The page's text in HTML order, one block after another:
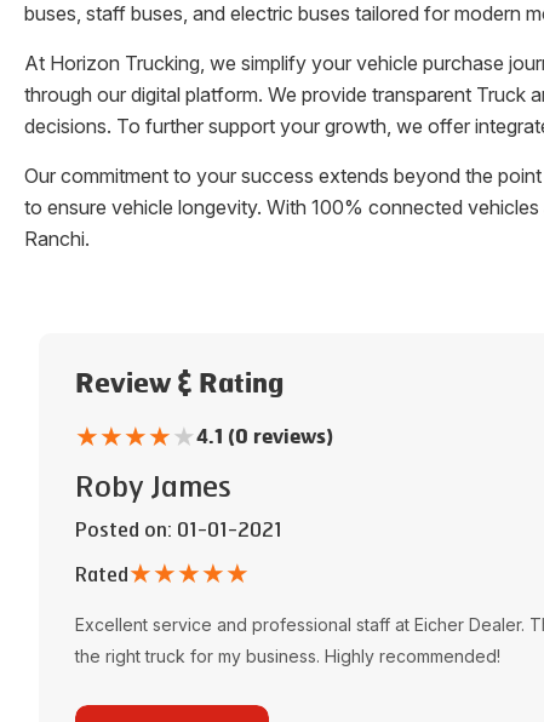
buses, staff buses, and electric buses tailored for modern
At Horizon Trucking, we simplify your vehicle purchase
through our digital platform. We provide transparent Truck
decisions. To further support your growth, we offer
Our commitment to your success extends beyond the
to ensure vehicle longevity. With 100% connected
Ranchi.
Review & Rating
★★★★★4.1 (0 reviews)
Roby James
Posted on: 01-01-2021
Rated★★★★★
Excellent service and professional staff at Eicher Dealer.
the right truck for my business. Highly recommended!